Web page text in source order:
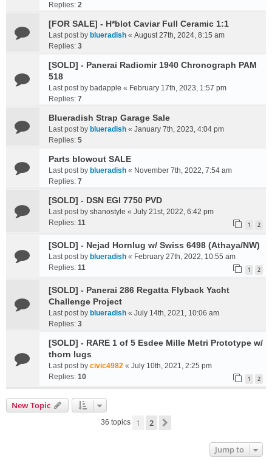
Replies: 2
[FOR SALE] - H*blot Caviar Full Ceramic 1:1
Last post by blueradish « August 27th, 2024, 8:15 am
Replies: 3
[SOLD] - Panerai Radiomir 1940 Chronograph PAM
518
Last post by badapple « February 17th, 2023, 1:57 pm
Replies: 7
Blueradish Strap Garage Sale
Last post by blueradish « January 7th, 2023, 4:04 pm
Replies: 5
Parts blowout SALE
Last post by blueradish « November 7th, 2022, 7:54 am
Replies: 7
[SOLD] - DSN EGI 7750 PVD
Last post by shanostyle « July 21st, 2022, 6:42 pm
Replies: 11 1 2
[SOLD] - Nejad Hornlug w/ Swiss 6498 (Athaya/NW)
Last post by blueradish « February 27th, 2022, 10:55 am
Replies: 11 1 2
[SOLD] - Panerai 286 Regatta Flyback Yacht
Challenge Project
Last post by blueradish « July 14th, 2021, 10:06 am
Replies: 3
[SOLD] - RARE 1 of 5 Esdee Mille Metri Prototype w/
thorn lugs
Last post by civic4982 « July 10th, 2021, 2:25 pm
Replies: 10 1 2
New Topic
36 topics 1 2
Jump to